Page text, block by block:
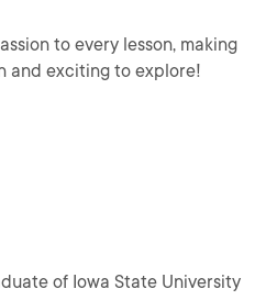
to every lesson, making
and exciting to explore!
of Iowa State University